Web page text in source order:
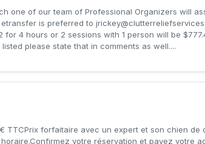
one of our team of Professional Organizers will
is preferred to
for 4 hours or 2 sessions with 1 person will be
please state that in comments as well....
TTCPrix forfaitaire avec un expert et son chien
votre réservation et payez votre